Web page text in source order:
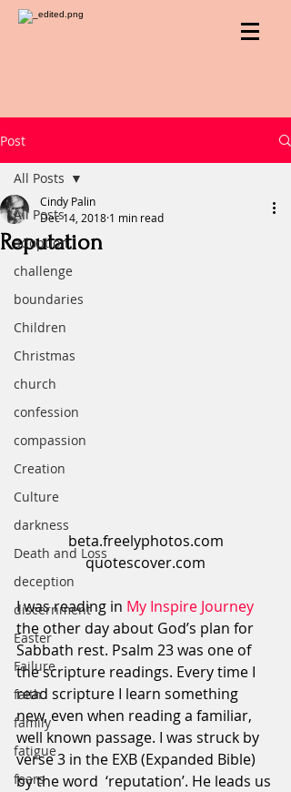
Post
All Posts
adoption
challenge
boundaries
Children
Christmas
church
confession
compassion
Creation
Culture
darkness
Death and Loss
deception
discernment
Easter
Failure
faith
family
fatigue
fears
All Posts
Reputation
Cindy Palin
Dec 14, 2018 1 min read
beta.freelyphotos.com
quotescover.com
I was reading in My Inspire Journey
the other day about God’s plan for
Sabbath rest. Psalm 23 was one of
the scripture readings. Every time I
read scripture I learn something
new, even when reading a familiar,
well known passage. I was struck by
verse 3 in the EXB (Expanded Bible)
by the word  ‘reputation’. He leads us